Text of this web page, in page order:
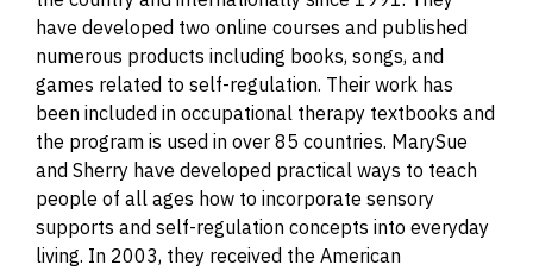
have developed two online courses and published
numerous products including books, songs, and
games related to self-regulation. Their work has
been included in occupational therapy textbooks and
the program is used in over 85 countries. MarySue
and Sherry have developed practical ways to teach
people of all ages how to incorporate sensory
supports and self-regulation concepts into everyday
living. In 2003, they received the American